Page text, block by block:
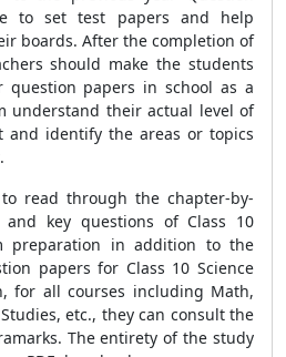
to set test papers and help
boards. After the completion of
should make the students
question papers in school as a
understand their actual level of
and identify the areas or topics
read through the chapter-by-
key questions of Class 10
preparation in addition to the
papers for Class 10 Science
for all courses including Math,
etc., they can consult the
The entirety of the study